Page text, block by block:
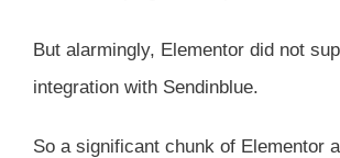
But alarmingly, Elementor did not
integration with Sendinblue.
So a significant chunk of Elementor